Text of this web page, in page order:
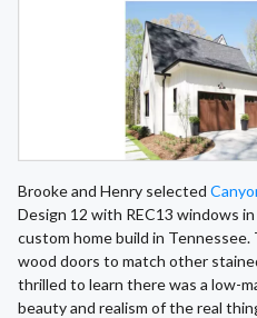
Brooke and Henry selected
Design 12 with REC13 windows
custom home build in
wood doors to match other
thrilled to learn there was a low-
beauty and realism of the real